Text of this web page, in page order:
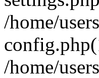
/home/
/home/